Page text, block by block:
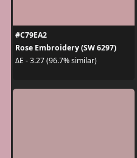
#C79EA2
Rose Embroidery (SW 6297)
ΔE - 3.27 (96.7% similar)